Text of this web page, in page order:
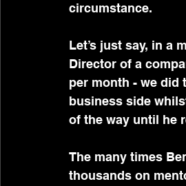
circumstance.
Let’s just say, in a
Director of a
per month - we did
business side
of the way until he
The many times
thousands on